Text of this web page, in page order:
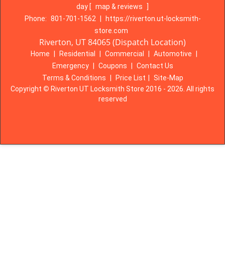
day [ map & reviews
Phone: 801-701-1562
https://riverton.ut-locksmith-
store.com
Riverton, UT 84065 (Dispatch Location)
Home Residential Commercial Automotive
Emergency
Coupons
Contact Us
Terms & Conditions
Price List
Site-Map
Copyright © Riverton UT Locksmith Store 2016 - 2026. All rights
reserved